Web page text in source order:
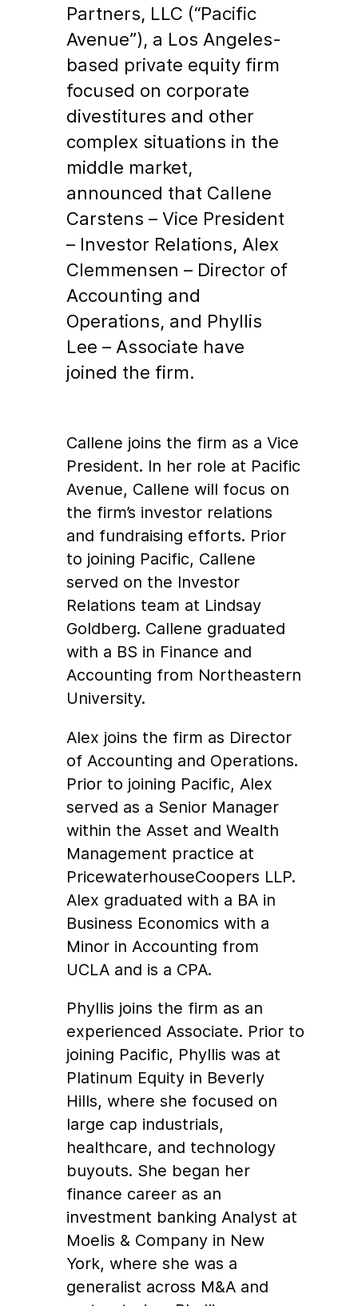
Partners, LLC (“Pacific
Avenue”), a Los Angeles-
based private equity firm
focused on corporate
divestitures and other
complex situations in the
middle market,
announced that Callene
Carstens – Vice President
– Investor Relations, Alex
Clemmensen – Director of
Accounting and
Operations, and Phyllis
Lee – Associate have
joined the firm.
Callene joins the firm as a Vice
President. In her role at Pacific
Avenue, Callene will focus on
the firm’s investor relations
and fundraising efforts. Prior
to joining Pacific, Callene
served on the Investor
Relations team at Lindsay
Goldberg. Callene graduated
with a BS in Finance and
Accounting from Northeastern
University.
Alex joins the firm as Director
of Accounting and Operations.
Prior to joining Pacific, Alex
served as a Senior Manager
within the Asset and Wealth
Management practice at
PricewaterhouseCoopers LLP.
Alex graduated with a BA in
Business Economics with a
Minor in Accounting from
UCLA and is a CPA.
Phyllis joins the firm as an
experienced Associate. Prior to
joining Pacific, Phyllis was at
Platinum Equity in Beverly
Hills, where she focused on
large cap industrials,
healthcare, and technology
buyouts. She began her
finance career as an
investment banking Analyst at
Moelis & Company in New
York, where she was a
generalist across M&A and